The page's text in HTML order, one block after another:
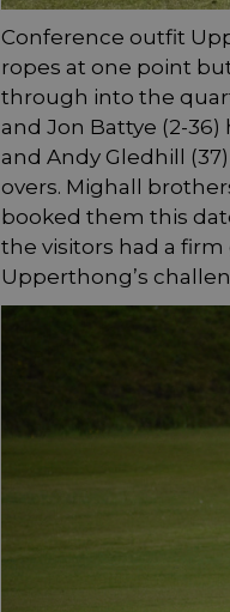
Conference outfit
ropes at one point
through into the
and Jon Battye (2-
and Andy Gledhill
overs. Mighall
booked them this
the visitors had a
Upperthong’s